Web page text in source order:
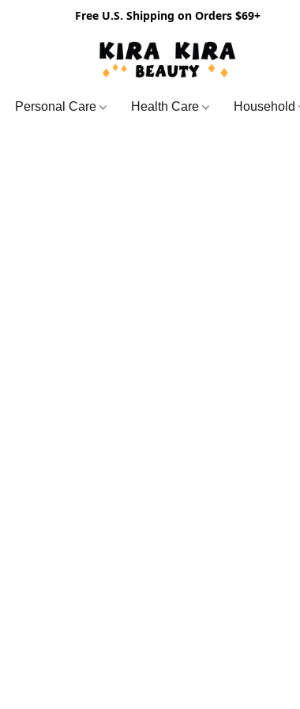
Free U.S. Shipping on Orders $69+
Personal Care Health Care Household